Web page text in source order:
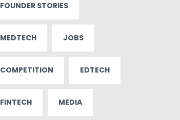
FOUNDER STORIES
MEDTECH JOBS
COMPETITION EDTECH
FINTECH MEDIA